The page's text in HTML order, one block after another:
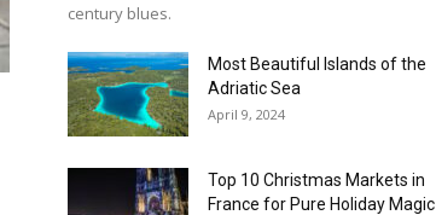
century blues.
Most Beautiful Islands of the
Adriatic Sea
April 9, 2024
Top 10 Christmas Markets in
France for Pure Holiday Magic